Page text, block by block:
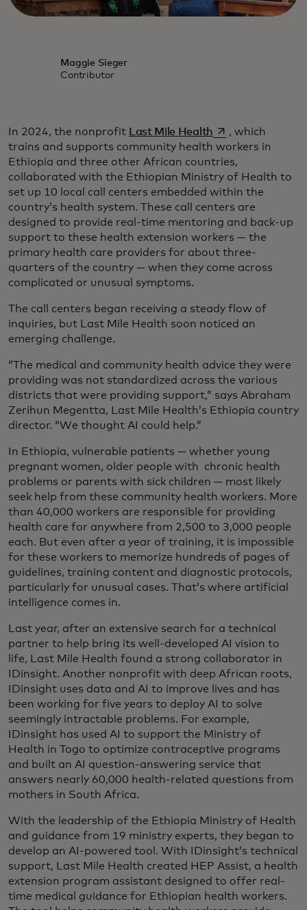
Maggie Sieger
Contributor
In 2024, the nonprofit Last Mile Healthopens in a new
, which
trains and supports community health workers in
Ethiopia and three other African countries,
collaborated with the Ethiopian Ministry of Health to
set up 10 local call centers embedded within the
country’s health system. These call centers are
designed to provide real-time mentoring and back-up
support to these health extension workers — the
primary health care providers for about three-
quarters of the country — when they come across
complicated or unusual symptoms.
The call centers began receiving a steady flow of
inquiries, but Last Mile Health soon noticed an
emerging challenge.
“The medical and community health advice they were
providing was not standardized across the various
districts that were providing support,” says Abraham
Zerihun Megentta, Last Mile Health’s Ethiopia country
director. “We thought AI could help.”
In Ethiopia, vulnerable patients — whether young
pregnant women, older people with chronic health
problems or parents with sick children — most likely
seek help from these community health workers. More
than 40,000 workers are responsible for providing
health care for anywhere from 2,500 to 3,000 people
each. But even after a year of training, it is impossible
for these workers to memorize hundreds of pages of
guidelines, training content and diagnostic protocols,
particularly for unusual cases. That’s where artificial
intelligence comes in.
Last year, after an extensive search for a technical
partner to help bring its well-developed AI vision to
life, Last Mile Health found a strong collaborator in
IDinsight. Another nonprofit with deep African roots,
IDinsight uses data and AI to improve lives and has
been working for five years to deploy AI to solve
seemingly intractable problems. For example,
IDinsight has used AI to support the Ministry of
Health in Togo to optimize contraceptive programs
and built an AI question-answering service that
answers nearly 60,000 health-related questions from
mothers in South Africa.
With the leadership of the Ethiopia Ministry of Health
and guidance from 19 ministry experts, they began to
develop an AI-powered tool. With IDinsight’s technical
support, Last Mile Health created HEP Assist, a health
extension program assistant designed to offer real-
time medical guidance for Ethiopian health workers.